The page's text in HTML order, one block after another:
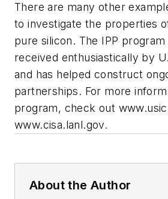
There are many other
to investigate the properties
pure silicon. The IPP program
received enthusiastically by
and has helped construct
partnerships. For more
program, check out
www.cisa.lanl.gov.
About the Author